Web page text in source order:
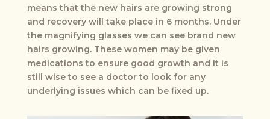
means that the new hairs are growing strong
and recovery will take place in 6 months. Under
the magnifying glasses we can see brand new
hairs growing. These women may be given
medications to ensure good growth and it is
still wise to see a doctor to look for any
underlying issues which can be fixed up.